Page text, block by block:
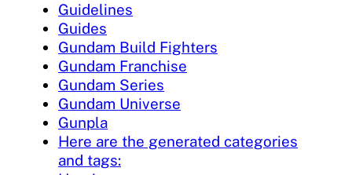
Guidelines
Guides
Gundam Build Fighters
Gundam Franchise
Gundam Series
Gundam Universe
Gunpla
Here are the generated categories
and tags: